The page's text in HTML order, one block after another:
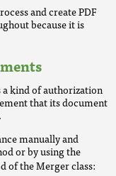
and create PDF
because it is
a kind of authorization
that its document
manually and
or by using the
of the Merger class: